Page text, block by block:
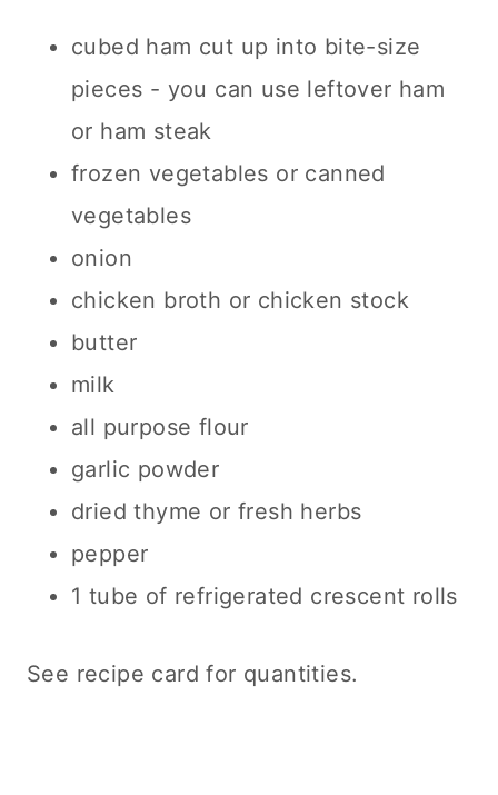
cubed ham cut up into bite-size
pieces - you can use leftover ham
or ham steak
frozen vegetables or canned
vegetables
onion
chicken broth or chicken stock
butter
milk
all purpose flour
garlic powder
dried thyme or fresh herbs
pepper
1 tube of refrigerated crescent rolls
See recipe card for quantities.